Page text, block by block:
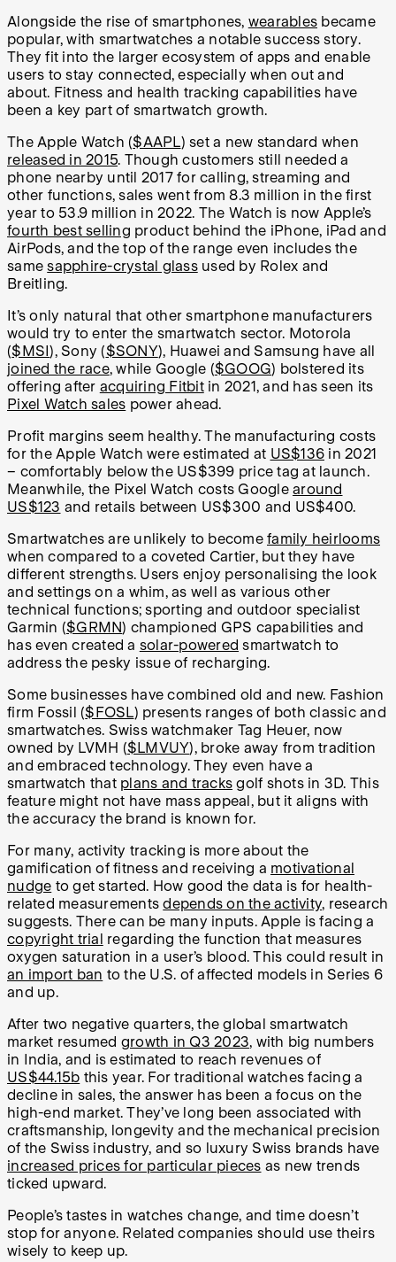
Alongside the rise of smartphones, wearables became
popular, with smartwatches a notable success story.
They fit into the larger ecosystem of apps and enable
users to stay connected, especially when out and
about. Fitness and health tracking capabilities have
been a key part of smartwatch growth.
The Apple Watch ($AAPL) set a new standard when
released in 2015. Though customers still needed a
phone nearby until 2017 for calling, streaming and
other functions, sales went from 8.3 million in the first
year to 53.9 million in 2022. The Watch is now Apple’s
fourth best selling product behind the iPhone, iPad and
AirPods, and the top of the range even includes the
samesapphire-crystal glassused by Rolex and
Breitling.
It’s only natural that other smartphone manufacturers
would try to enter the smartwatch sector. Motorola
($MSI), Sony ($SONY), Huawei and Samsung have all
joined the race, while Google ($GOOG) bolstered its
offering after acquiring Fitbitin 2021, and has seen its
Pixel Watch sales power ahead.
Profit margins seem healthy. The manufacturing costs
for the Apple Watch were estimated at US$136 in 2021
– comfortably below the US$399 price tag at launch.
Meanwhile, the Pixel Watch costs Google around
US$123 and retails between US$300 and US$400.
Smartwatches are unlikely to become family heirlooms
when compared to a coveted Cartier, but they have
different strengths. Users enjoy personalising the look
and settings on a whim, as well as various other
technical functions; sporting and outdoor specialist
Garmin ($GRMN) championed GPS capabilities and
has even created a solar-powered smartwatch to
address the pesky issue of recharging.
Some businesses have combined old and new. Fashion
firm Fossil ($FOSL) presents ranges of both classic and
smartwatches. Swiss watchmaker Tag Heuer, now
owned by LVMH ($LMVUY), broke away from tradition
and embraced technology. They even have a
smartwatch that plans and tracks golf shots in 3D. This
feature might not have mass appeal, but it aligns with
the accuracy the brand is known for.
For many, activity tracking is more about the
gamification of fitness and receiving a motivational
nudge to get started. How good the data is for health-
related measurementsdepends on the activity, research
suggests. There can be many inputs. Apple is facing a
copyright trial regarding the function that measures
oxygen saturation in a user’s blood. This could result in
an import ban to the U.S. of affected models in Series 6
and up.
After two negative quarters, the global smartwatch
market resumed growth in Q3 2023, with big numbers
in India, and is estimated to reach revenues of
US$44.15b this year. For traditional watches facing a
decline in sales, the answer has been a focus on the
high-end market. They’ve long been associated with
craftsmanship, longevity and the mechanical precision
of the Swiss industry, and so luxury Swiss brands have
increased prices for particular pieces as new trends
ticked upward.
People’s tastes in watches change, and time doesn’t
stop for anyone. Related companies should use theirs
wisely to keep up.